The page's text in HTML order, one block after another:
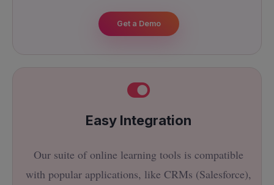
Get a Demo
Easy Integration
Our suite of online learning tools is compatible
with popular applications, like CRMs (Salesforce),